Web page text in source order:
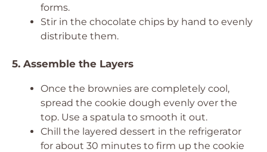
forms.
Stir in the chocolate chips by hand to evenly
distribute them.
5. Assemble the Layers
Once the brownies are completely cool,
spread the cookie dough evenly over the
top. Use a spatula to smooth it out.
Chill the layered dessert in the refrigerator
for about 30 minutes to firm up the cookie